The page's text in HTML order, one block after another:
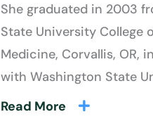
She graduated in 2003
State University College
Medicine, Corvallis, OR,
with Washington State
Read More